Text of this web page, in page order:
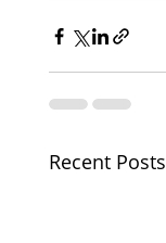
Recent Posts